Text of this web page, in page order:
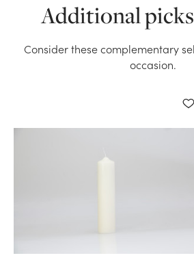
OK
Additional
Consider these complementary
occasion.